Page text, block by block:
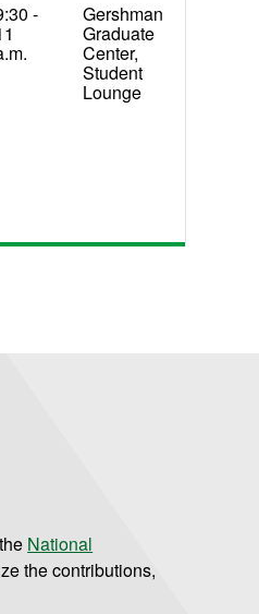
- Gershman
Graduate
Center,
Student
Lounge
National
the contributions,